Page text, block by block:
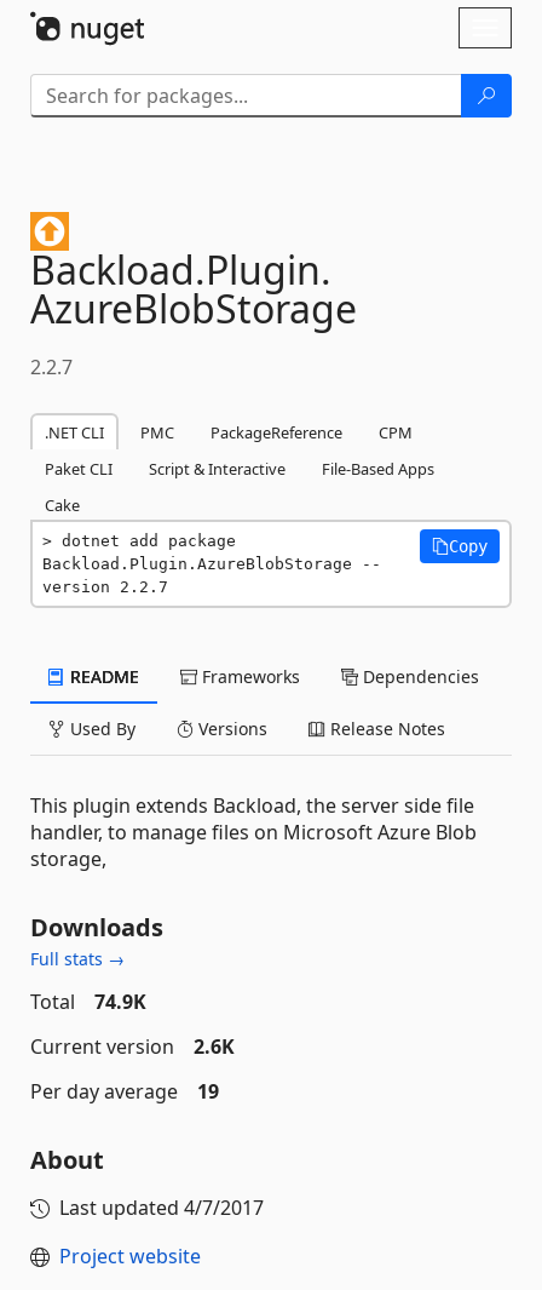
Backload.Plugin.
AzureBlobStorage
2.2.7
.NET CLI PMC PackageReference
CPM
Paket CLI
Script & Interactive
File-Based Apps
Cake
dotnet add package
Backload.Plugin.AzureBlobStorage --
version 2.2.7
Copy
README Frameworks Dependencies
Used By Versions Release Notes
This plugin extends Backload, the server side file
handler, to manage files on Microsoft Azure Blob
storage,
Downloads
Full stats →
Total
74.9K
Current version
2.6K
Per day average
19
About
Last updated 4/7/2017
Project website